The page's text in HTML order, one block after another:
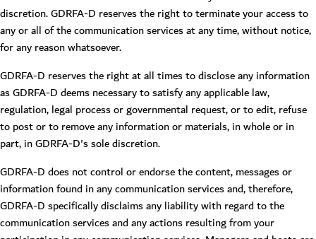
discretion. GDRFA-D reserves the right to terminate your access to
any or all of the communication services at any time, without notice,
for any reason whatsoever.
GDRFA-D reserves the right at all times to disclose any information
as GDRFA-D deems necessary to satisfy any applicable law,
regulation, legal process or governmental request, or to edit, refuse
to post or to remove any information or materials, in whole or in
part, in GDRFA-D's sole discretion.
GDRFA-D does not control or endorse the content, messages or
information found in any communication services and, therefore,
GDRFA-D specifically disclaims any liability with regard to the
communication services and any actions resulting from your